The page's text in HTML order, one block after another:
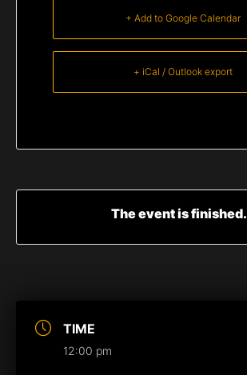
TIME
12:00 pm
+ Add to Google Calendar
+ iCal / Outlook export
The event is finished.